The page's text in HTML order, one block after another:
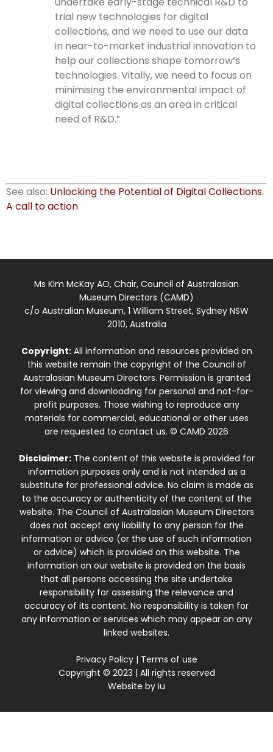
trial new technologies for digital
collections, and we need to use our data
in near-to-market industrial innovation to
help our collections shape tomorrow’s
technologies. Vitally, we need to focus on
minimising the environmental impact of
digital collections as an area in critical
need of R&D.”
See also: Unlocking the Potential of Digital Collections.
A call to action
Ms Kim McKay AO, Chair, Council of Australasian
Museum Directors (CAMD)
c/o Australian Museum, 1 William Street, Sydney NSW
2010, Australia
Copyright:All information and resources provided on
this website remain the copyright of the Council of
Australasian Museum Directors. Permission is granted
for viewing and downloading for personal and not-for-
profit purposes. Those wishing to reproduce any
materials for commercial, educational or other uses
are requested to contact us. © CAMD 2026
Disclaimer:The content of this website is provided for
information purposes only and is not intended as a
substitute for professional advice. No claim is made as
to the accuracy or authenticity of the content of the
website. The Council of Australasian Museum Directors
does not accept any liability to any person for the
information or advice (or the use of such information
or advice) which is provided on this website. The
information on our website is provided on the basis
that all persons accessing the site undertake
responsibility for assessing the relevance and
accuracy of its content. No responsibility is taken for
any information or services which may appear on any
linked websites.
Privacy Policy| Terms of use
Copyright © 2023 | All rights reserved
Website by iu